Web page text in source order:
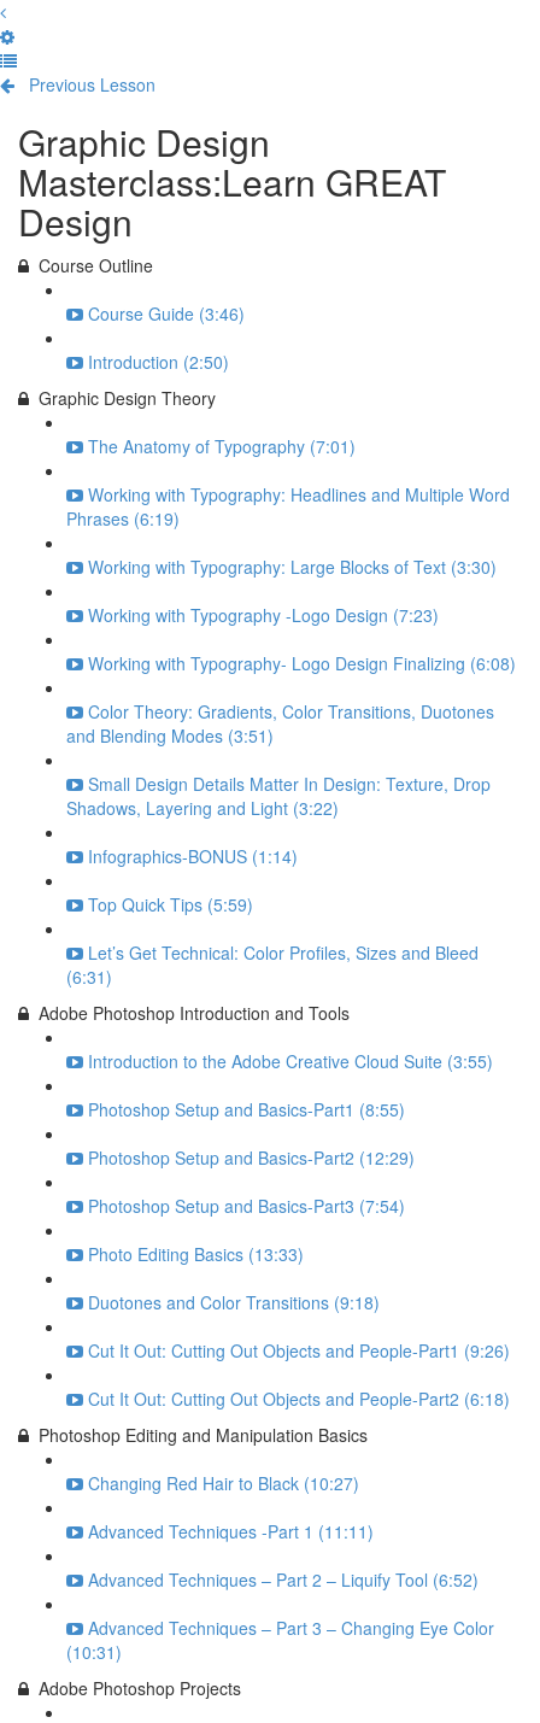
Previous Lesson
Graphic Design
Masterclass:Learn GREAT
Design
Course Outline
Course Guide (3:46)
Introduction (2:50)
Graphic Design Theory
The Anatomy of Typography (7:01)
Working with Typography: Headlines and Multiple Word
Phrases (6:19)
Working with Typography: Large Blocks of Text (3:30)
Working with Typography -Logo Design (7:23)
Working with Typography- Logo Design Finalizing (6:08)
Color Theory: Gradients, Color Transitions, Duotones
and Blending Modes (3:51)
Small Design Details Matter In Design: Texture, Drop
Shadows, Layering and Light (3:22)
Infographics-BONUS (1:14)
Top Quick Tips (5:59)
Let’s Get Technical: Color Profiles, Sizes and Bleed
(6:31)
Adobe Photoshop Introduction and Tools
Introduction to the Adobe Creative Cloud Suite (3:55)
Photoshop Setup and Basics-Part1 (8:55)
Photoshop Setup and Basics-Part2 (12:29)
Photoshop Setup and Basics-Part3 (7:54)
Photo Editing Basics (13:33)
Duotones and Color Transitions (9:18)
Cut It Out: Cutting Out Objects and People-Part1 (9:26)
Cut It Out: Cutting Out Objects and People-Part2 (6:18)
Photoshop Editing and Manipulation Basics
Changing Red Hair to Black (10:27)
Advanced Techniques -Part 1 (11:11)
Advanced Techniques – Part 2 – Liquify Tool (6:52)
Advanced Techniques – Part 3 – Changing Eye Color
(10:31)
Adobe Photoshop Projects